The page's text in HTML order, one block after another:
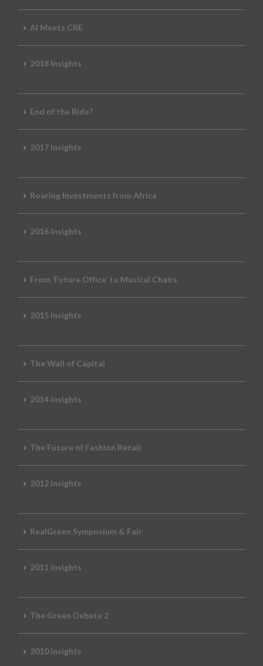
AI Meets CRE
2018 Insights
End of the Ride?
2017 Insights
Roaring Investments from Africa
2016 Insights
From ‘Future Office’ to Musical Chairs
2015 Insights
The Wall of Capital
2014 Insights
The Future of Fashion Retail
2012 Insights
RealGreen Symposium & Fair
2011 Insights
The Green Debate 2
2010 Insights